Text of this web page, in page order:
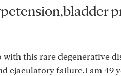
this rare degenerative
ejaculatory failure.I am 49